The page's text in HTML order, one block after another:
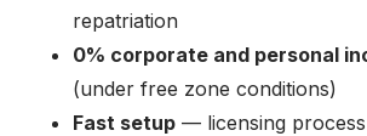
repatriation
0% corporate and personal
(under free zone conditions)
Fast setup — licensing